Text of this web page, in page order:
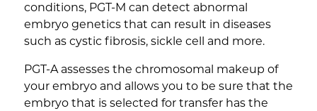
conditions, PGT-M can detect abnormal
embryo genetics that can result in diseases
such as cystic fibrosis, sickle cell and more.
PGT-A assesses the chromosomal makeup of
your embryo and allows you to be sure that the
embryo that is selected for transfer has the